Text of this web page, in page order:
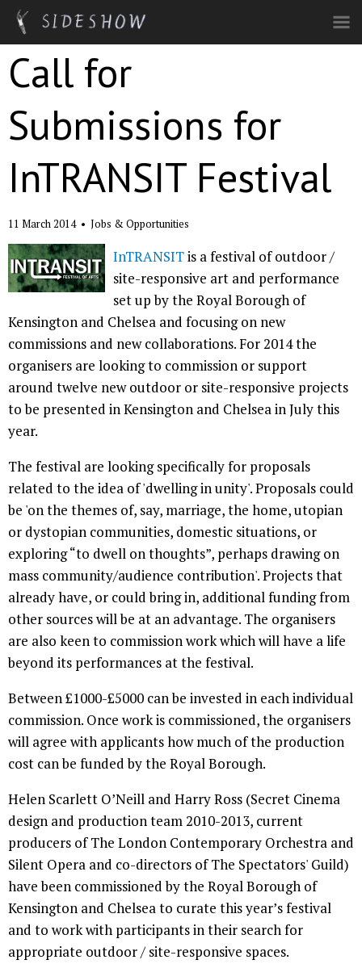
Skip to main content
Call for
Submissions for
InTRANSIT Festival
11 March 2014 • Jobs & Opportunities
InTRANSITis a festival of outdoor /
site-responsive art and performance
set up by the Royal Borough of
Kensington and Chelsea and focusing on new
commissions and new collaborations. For 2014 the
organisers are looking to commission or support
around twelve new outdoor or site-responsive projects
to be presented in Kensington and Chelsea in July this
year.
The festival are looking specifically for proposals
related to the idea of 'dwelling in unity'. Proposals could
be 'on the themes of, say, marriage, the home, utopian
or dystopian communities, domestic situations, or
exploring “to dwell on thoughts”, perhaps drawing on
mass community/audience contribution'. Projects that
already have, or could bring in, additional funding from
other sources will be at an advantage. The organisers
are also keen to commission work which will have a life
beyond its performances at the festival.
Between £1000-£5000 can be invested in each individual
commission. Once work is commissioned, the organisers
will agree with applicants how much of the production
cost can be funded by the Royal Borough.
Helen Scarlett O’Neill and Harry Ross (Secret Cinema
design and production team 2010-2013, current
producers of The London Contemporary Orchestra and
Silent Opera and co-directors of The Spectators' Guild)
have been commissioned by the Royal Borough of
Kensington and Chelsea to curate this year’s festival
and to work with participants in their search for
appropriate outdoor / site-responsive spaces.